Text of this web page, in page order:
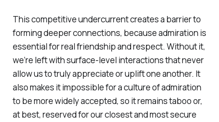
This competitive undercurrent creates a barrier to
forming deeper connections, because admiration is
essential for real friendship and respect. Without it,
we’re left with surface-level interactions that never
allow us to truly appreciate or uplift one another. It
also makes it impossible for a culture of admiration
to be more widely accepted, so it remains taboo or,
at best, reserved for our closest and most secure